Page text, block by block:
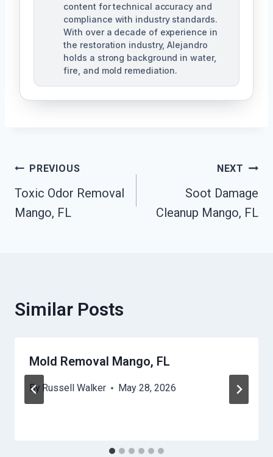
content for technical accuracy and
compliance with industry standards.
With over a decade of experience in
the restoration industry, Alejandro
holds a strong background in water,
fire, and mold remediation.
Post
Navigation
PREVIOUS
Toxic Odor Removal
Mango, FL
NEXT
Soot Damage
Cleanup Mango, FL
Similar Posts
Mold Removal Mango, FL
By Russell Walker May 28, 2026